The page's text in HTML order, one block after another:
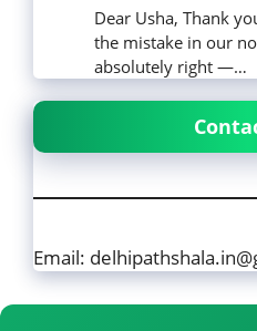
Dear Usha, Thank
the mistake in our
absolutely right —…
Email: